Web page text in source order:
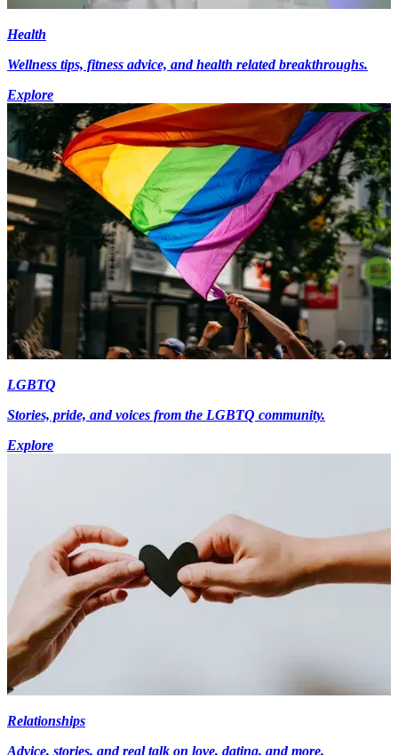
Health
Wellness tips, fitness advice, and health related breakthroughs.
Explore
LGBTQ
Stories, pride, and voices from the LGBTQ community.
Explore
Relationships
Advice, stories, and real talk on love, dating, and more.